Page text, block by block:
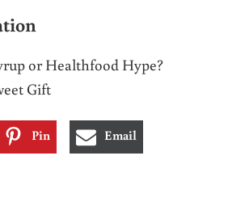
or Healthfood Hype?
Gift
Pin Email